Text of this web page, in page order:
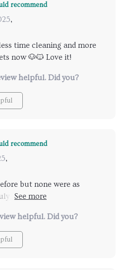
recommend
,
time cleaning and more
now 🐶🐱 Love it!
helpful. Did you?
recommend
,
but none were as
a must-have for pet
helpful. Did you?